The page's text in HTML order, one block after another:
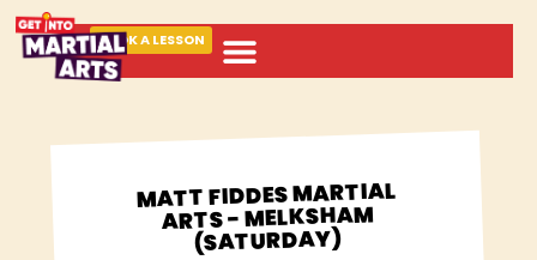
BOOK A LESSON
MATT FIDDES MARTIAL
ARTS - MELKSHAM
(SATURDAY)